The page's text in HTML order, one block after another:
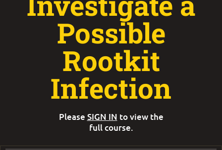
Possible
Rootkit
Infection
Please SIGN IN to view the
full course.